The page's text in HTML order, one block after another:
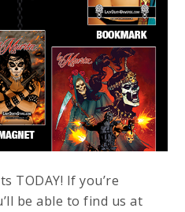
TODAY! If you’re
be able to find us at